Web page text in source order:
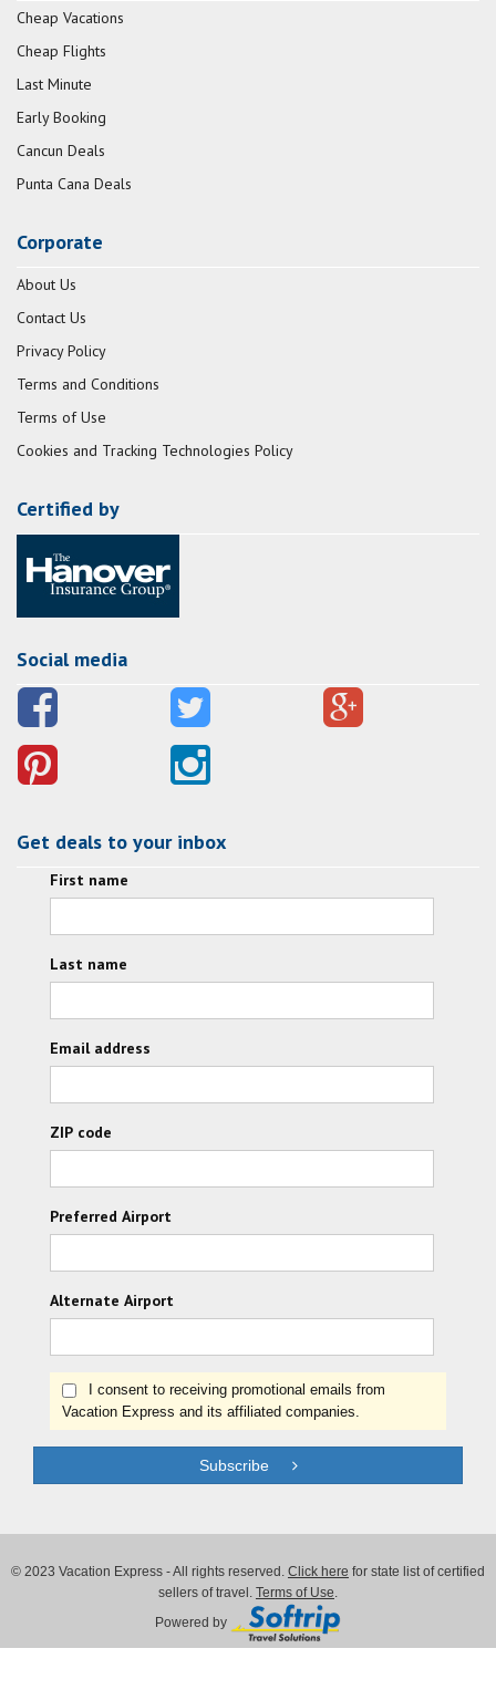
Cheap Vacations
Cheap Flights
Last Minute
Early Booking
Cancun Deals
Punta Cana Deals
Corporate
About Us
Contact Us
Privacy Policy
Terms and Conditions
Terms of Use
Cookies and Tracking Technologies Policy
Certified by
Social media
Get deals to your inbox
First name
Last name
Email address
ZIP code
Preferred Airport
Alternate Airport
I consent to receiving promotional emails from
Vacation Express and its affiliated companies.
Subscribe
© 2023 Vacation Express - All rights reserved. Click here for state list of certified
sellers of travel. Terms of Use.
Powered by